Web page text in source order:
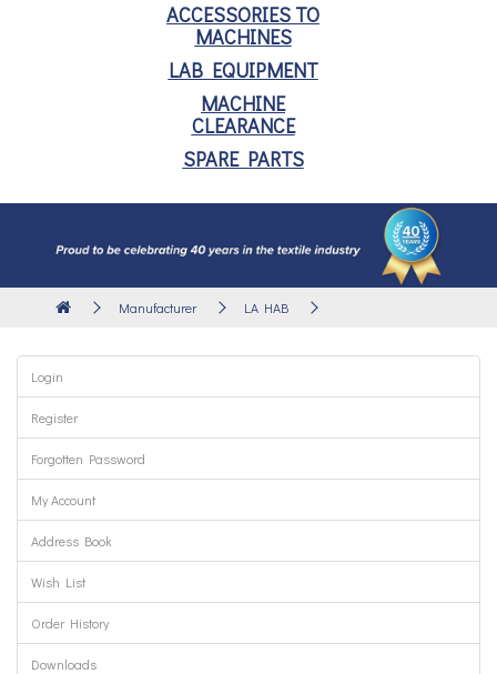
ACCESSORIES TO
MACHINES
LAB EQUIPMENT
MACHINE
CLEARANCE
SPARE PARTS
Manufacturer LA HAB
Login
Register
Forgotten Password
My Account
Address Book
Wish List
Order History
Downloads